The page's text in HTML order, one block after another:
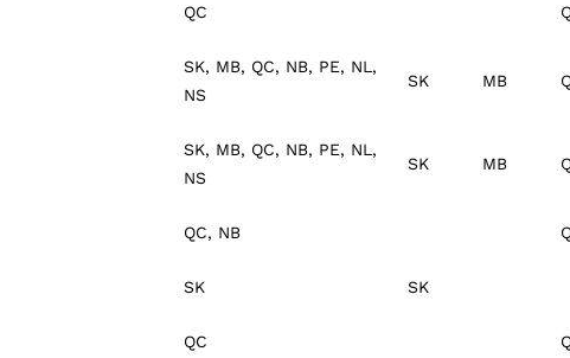
QC
SK, MB, QC, NB, PE, NL,
NS
SK MB
SK, MB, QC, NB, PE, NL,
NS
SK MB
QC, NB
SK SK
QC